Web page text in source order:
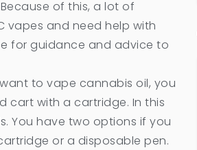
of this, a lot of
vapes and need help with
for guidance and advice to
to vape cannabis oil, you
cart with a cartridge. In this
You have two options if you
or a disposable pen.